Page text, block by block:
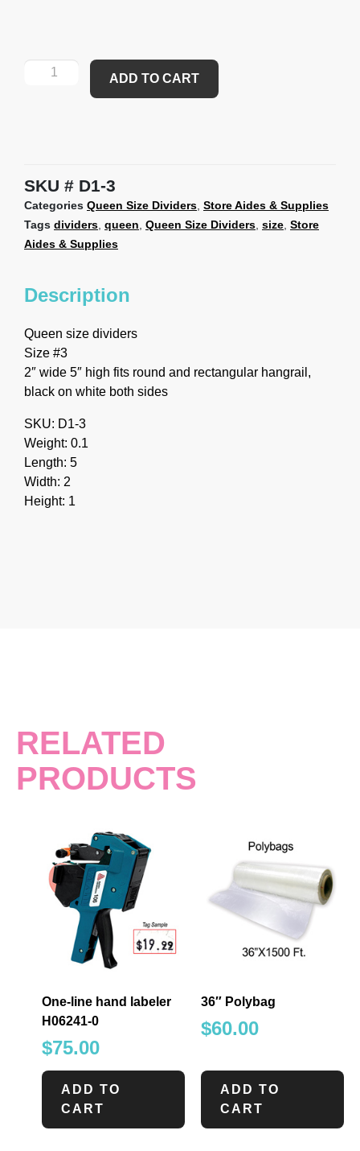
ADD TO CART
SKU D1-3
Categories Queen Size Dividers, Store Aides & Supplies
Tags dividers, queen, Queen Size Dividers, size, Store
Aides & Supplies
Description
Queen size dividers
Size #3
2″ wide 5″ high fits round and rectangular hangrail,
black on white both sides
SKU: D1-3
Weight: 0.1
Length: 5
Width: 2
Height: 1
RELATED
PRODUCTS
One-line hand labeler
H06241-0
$75.00
ADD TO
CART
36″ Polybag
$60.00
ADD TO
CART